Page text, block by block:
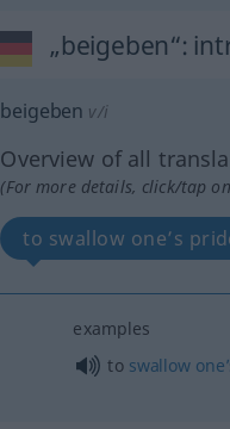
„beigeben“:
beigeben v/i
Overview of all
(For more details, click/tap
to swallow one’s
examples
to swallow